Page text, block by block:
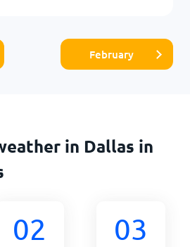
February
in Dallas in
02 03